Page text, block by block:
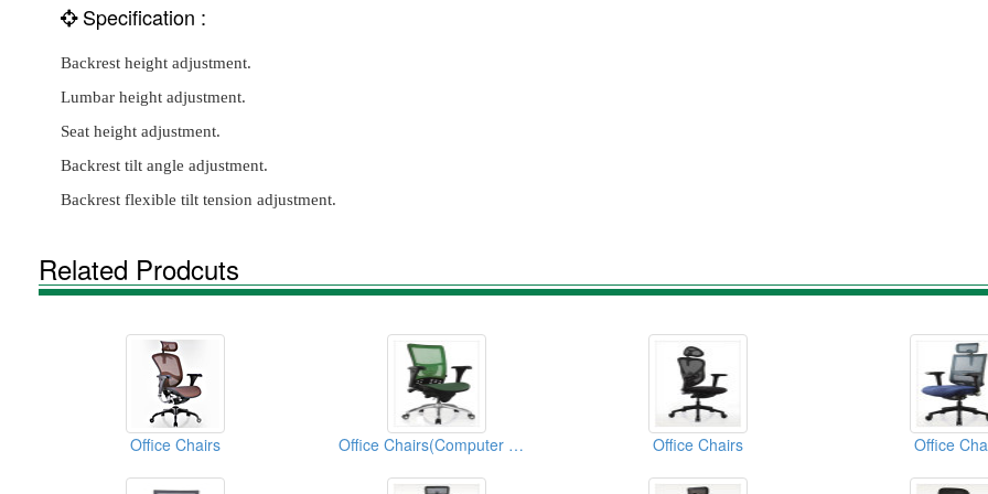
Specification :
Backrest height adjustment.
Lumbar height adjustment.
Seat height adjustment.
Backrest tilt angle adjustment.
Backrest flexible tilt tension adjustment.
Related Prodcuts
Office Chairs Office Chairs(Computer Chairs) Office Chairs Office